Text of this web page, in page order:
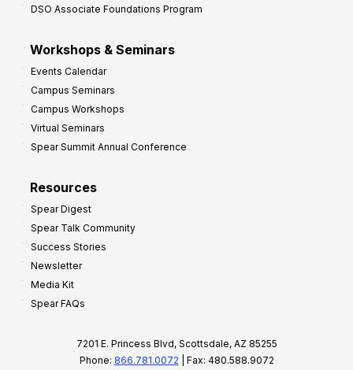
DSO Associate Foundations Program
Workshops & Seminars
Events Calendar
Campus Seminars
Campus Workshops
Virtual Seminars
Spear Summit Annual Conference
Resources
Spear Digest
Spear Talk Community
Success Stories
Newsletter
Media Kit
Spear FAQs
7201 E. Princess Blvd, Scottsdale, AZ 85255
Phone: 866.781.0072 | Fax: 480.588.9072